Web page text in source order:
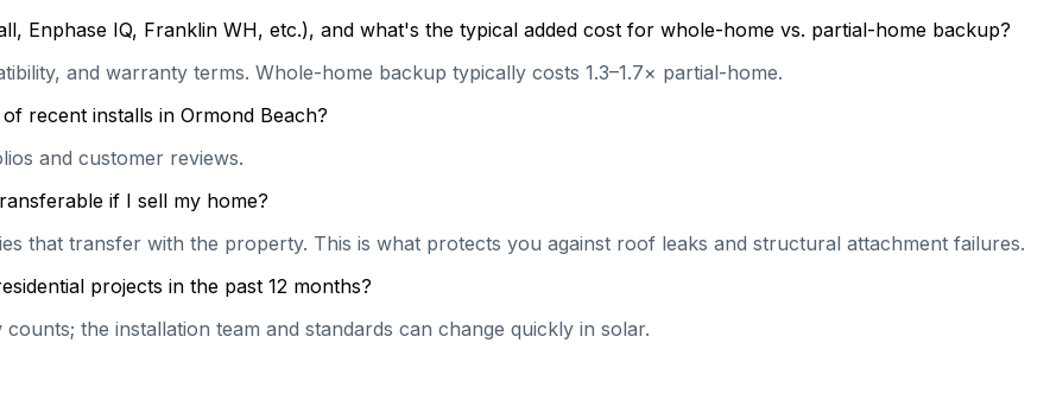
Enphase IQ, Franklin WH, etc.), and what's the typical added cost for whole-home vs. partial-home backup?
and warranty terms. Whole-home backup typically costs 1.3–1.7× partial-home.
recent installs in Ormond Beach?
and customer reviews.
if I sell my home?
that transfer with the property. This is what protects you against roof leaks and structural attachment failures.
projects in the past 12 months?
the installation team and standards can change quickly in solar.